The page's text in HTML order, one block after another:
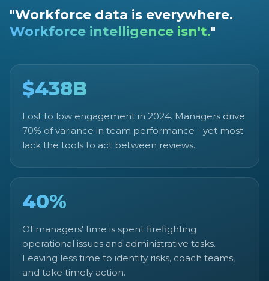
"Workforce data is everywhere.
Workforce intelligence isn't."
$438B
Lost to low engagement in 2024. Managers drive
70% of variance in team performance - yet most
lack the tools to act between reviews.
40%
Of managers' time is spent firefighting
operational issues and administrative tasks.
Leaving less time to identify risks, coach teams,
and take timely action.